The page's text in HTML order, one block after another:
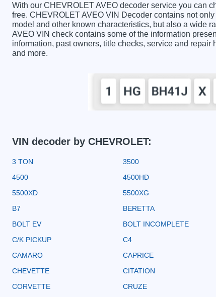
With our CHEVROLET AVEO decoder service you can
free. CHEVROLET AVEO VIN Decoder contains not
model and other known characteristics, but also a wide
AVEO VIN check contains some of the information
information, past owners, title checks, service and
and more.
VIN decoder by CHEVROLET:
3 TON 3500
4500
4500HD
5500XD
5500XG
B7
BERETTA
BOLT EV
BOLT INCOMPLETE
C/K PICKUP
C4
CAMARO
CAPRICE
CHEVETTE
CITATION
CORVETTE
CRUZE